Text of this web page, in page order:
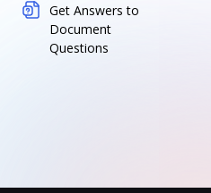
Get Answers to
Document
Questions